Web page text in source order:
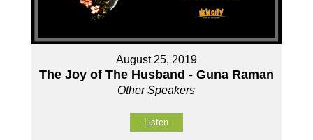
August 25, 2019
The Joy of The Husband - Guna Raman
Other Speakers
Listen